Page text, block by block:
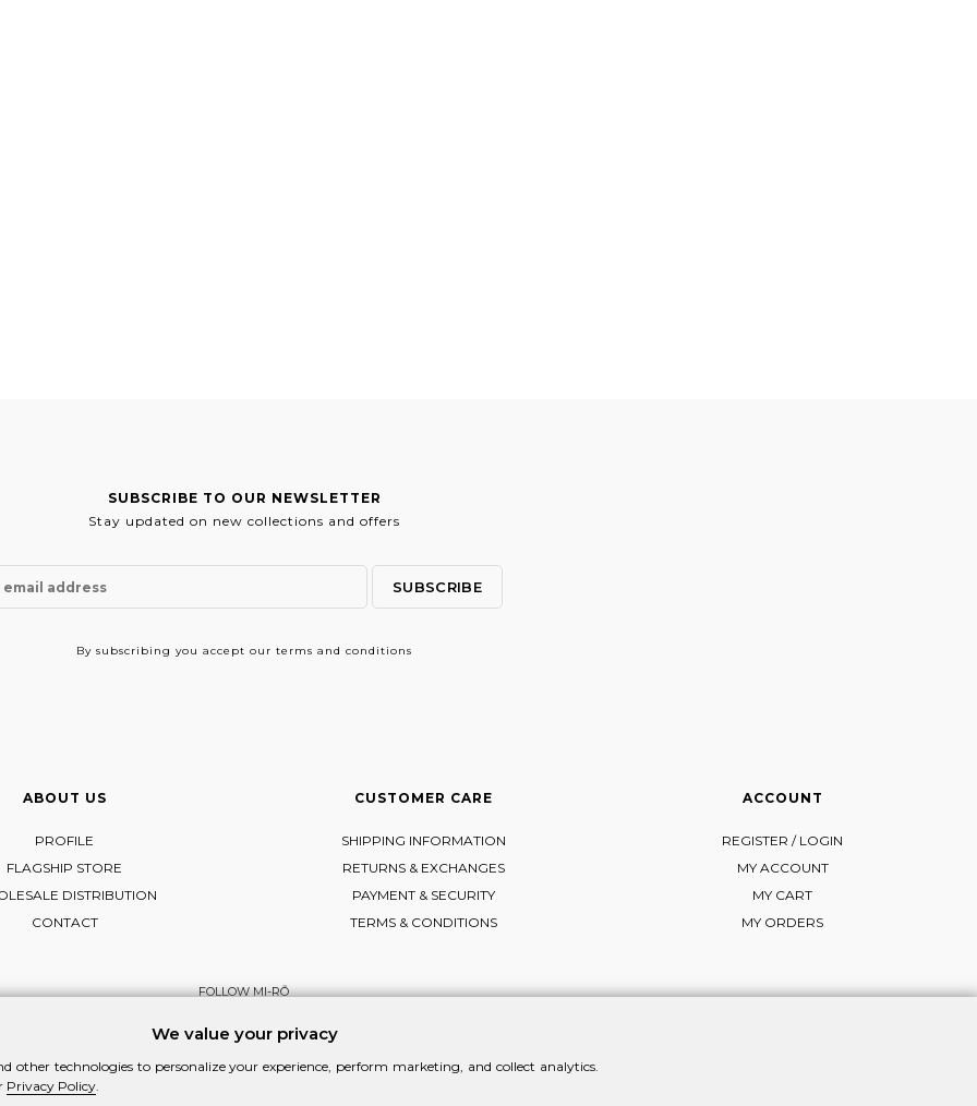
SUBSCRIBE TO OUR NEWSLETTER
Stay updated on new collections and offers
By subscribing you accept our terms and conditions
ABOUT US
PROFILE
FLAGSHIP STORE
DISTRIBUTION
CONTACT
CUSTOMER CARE
SHIPPING INFORMATION
RETURNS & EXCHANGES
PAYMENT & SECURITY
TERMS & CONDITIONS
ACCOUNT
REGISTER / LOGIN
MY ACCOUNT
MY CART
MY ORDERS
FOLLOW MI-RŌ
We value your privacy
other technologies to personalize your experience, perform marketing, and collect analytics.
Privacy Policy.